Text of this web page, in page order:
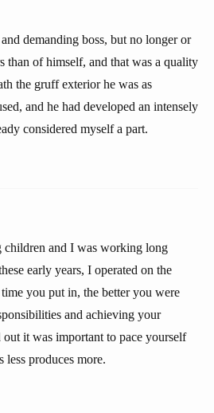
demanding boss, but no longer or
than of himself, and that was a quality
the gruff exterior he was as
and he had developed an intensely
considered myself a part.
and I was working long
early years, I operated on the
you put in, the better you were
and achieving your
it was important to pace yourself
less produces more.